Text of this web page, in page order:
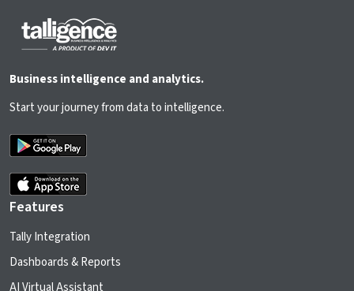
Business intelligence and analytics.
Start your journey from data to intelligence.
Features
Tally Integration
Dashboards & Reports
AI Virtual Assistant